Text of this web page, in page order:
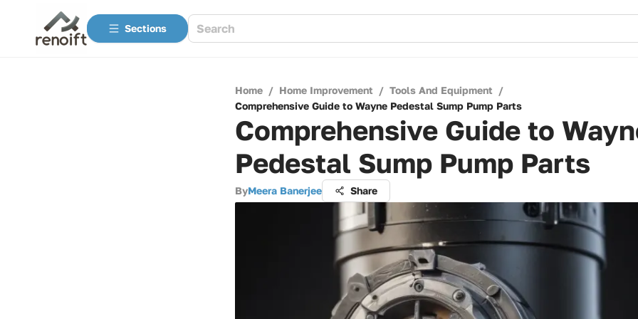
Sections
Home / Home Improvement / Tools And Equipment /
Comprehensive Guide to Wayne Pedestal Sump Pump Parts
Comprehensive Guide to
Pedestal Sump Pump Parts
ByMeera Banerjee Share